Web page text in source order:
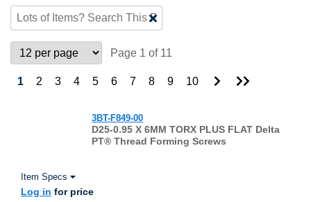
Clear
Text
Page 1 of 11
1 2 3 4 5 6 7 8 9 10
3BT-F849-00
D25-0.95 X 6MM TORX PLUS FLAT Delta
PT® Thread Forming Screws
Item Specs
Log in for price